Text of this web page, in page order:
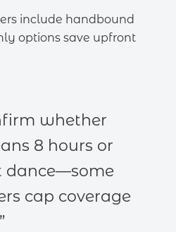
include handbound
options save upfront
whether
8 hours or
dance—some
cap coverage